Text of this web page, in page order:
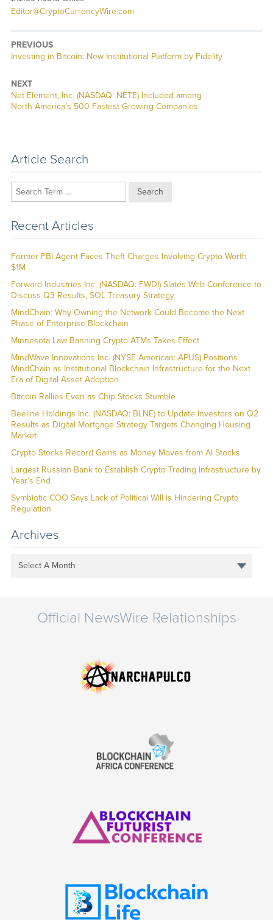
Editor@CryptoCurrencyWire.com
PREVIOUS
Previous
Investing in Bitcoin: New Institutional Platform by Fidelity
NEXT
Next
post:
Net Element, Inc. (NASDAQ: NETE) Included among
North America’s 500 Fastest Growing Companies
Article Search
Search
Recent Articles
Former FBI Agent Faces Theft Charges Involving Crypto Worth
$1M
Forward Industries Inc. (NASDAQ: FWDI) Slates Web Conference to
Discuss Q3 Results, SOL Treasury Strategy
MindChain: Why Owning the Network Could Become the Next
Phase of Enterprise Blockchain
Minnesota Law Banning Crypto ATMs Takes Effect
MindWave Innovations Inc. (NYSE American: APUS) Positions
MindChain as Institutional Blockchain Infrastructure for the Next
Era of Digital Asset Adoption
Bitcoin Rallies Even as Chip Stocks Stumble
Beeline Holdings Inc. (NASDAQ: BLNE) to Update Investors on Q2
Results as Digital Mortgage Strategy Targets Changing Housing
Market
Crypto Stocks Record Gains as Money Moves from AI Stocks
Largest Russian Bank to Establish Crypto Trading Infrastructure by
Year’s End
Symbiotic COO Says Lack of Political Will is Hindering Crypto
Regulation
Archives
Select A Month
Official NewsWire Relationships